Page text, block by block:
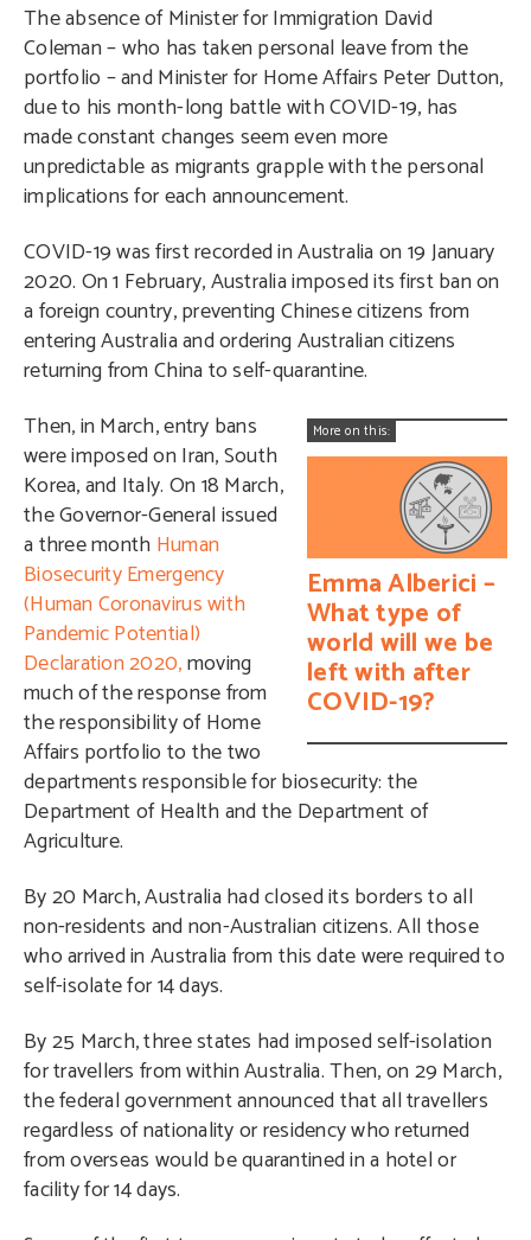
The absence of Minister for Immigration David
Coleman – who has taken personal leave from the
portfolio – and Minister for Home Affairs Peter Dutton,
due to his month-long battle with COVID-19, has
made constant changes seem even more
unpredictable as migrants grapple with the personal
implications for each announcement.
COVID-19 was first recorded in Australia on 19 January
2020. On 1 February, Australia imposed its first ban on
a foreign country, preventing Chinese citizens from
entering Australia and ordering Australian citizens
returning from China to self-quarantine.
More on this:
Emma Alberici –
What type of
world will we be
left with after
COVID-19?
Then, in March, entry bans
were imposed on Iran, South
Korea, and Italy. On 18 March,
the Governor-General issued
a three month Human
Biosecurity Emergency
(Human Coronavirus with
Pandemic Potential)
Declaration 2020,moving
much of the response from
the responsibility of Home
Affairs portfolio to the two
departments responsible for biosecurity: the
Department of Health and the Department of
Agriculture.
By 20 March, Australia had closed its borders to all
non-residents and non-Australian citizens. All those
who arrived in Australia from this date were required to
self-isolate for 14 days.
By 25 March, three states had imposed self-isolation
for travellers from within Australia. Then, on 29 March,
the federal government announced that all travellers
regardless of nationality or residency who returned
from overseas would be quarantined in a hotel or
facility for 14 days.